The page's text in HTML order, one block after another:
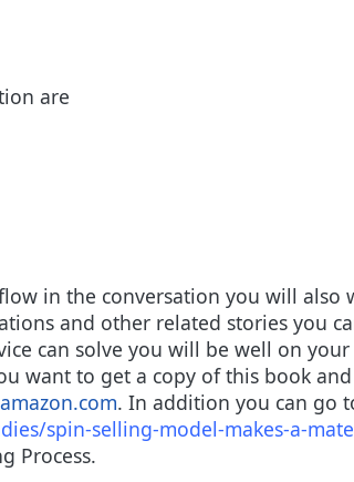
are
in the conversation you will
and other related stories you
can solve you will be well on
want to get a copy of this book
amazon.com. In addition you can go
spin-selling-model-makes-a-
Process.